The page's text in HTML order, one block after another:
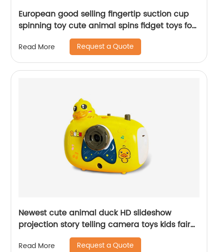
European good selling fingertip suction cup
spinning toy cute animal spins fidget toys for
toddlers baby rattles bathing spinner
Read More Request a Quote
Newest cute animal duck HD slideshow
projection story telling camera toys kids fairy
tale camera projector with lights and music
Read More Request a Quote